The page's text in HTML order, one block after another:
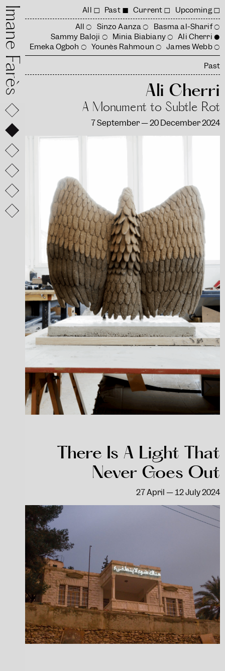
All Past Current
Upcoming
All
Sinzo Aanza
Basma al-Sharif
Sammy Baloji
Minia Biabiany
Ali Cherri
Emeka Ogboh
Younès Rahmoun James Webb
Past
Ali Cherri
A Monument to Subtle Rot
7 September — 20 December 2024
There Is A Light That
Never Goes Out
27 April — 12 July 2024